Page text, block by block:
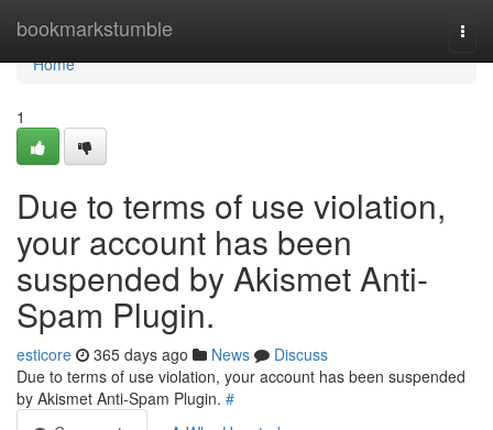
bookmarkstumble
Home
Home
1
Due to terms of use violation,
your account has been
suspended by Akismet Anti-
Spam Plugin.
esticore 365 days ago News
Discuss
Due to terms of use violation, your account has been suspended
by Akismet Anti-Spam Plugin. #